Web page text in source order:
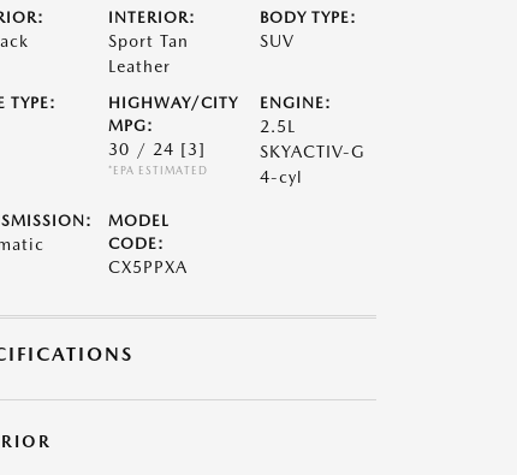
INTERIOR:
Sport Tan
Leather
BODY TYPE:
SUV
TYPE:
HIGHWAY/CITY
MPG:
30 / 24 [3]
*EPA ESTIMATED
ENGINE:
2.5L
SKYACTIV-G
4-cyl
MODEL
CODE:
CX5PPXA